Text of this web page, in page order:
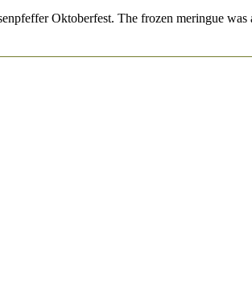
Oktoberfest. The frozen meringue